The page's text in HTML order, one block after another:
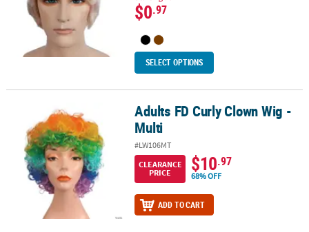
$0.97
SELECT OPTIONS
Adults FD Curly Clown Wig - MultiAdults FD Curly Clown Wig -
Multi
#LW106MT
CLEARANCE
PRICE
$10.97
68% OFF
ADD TO CART